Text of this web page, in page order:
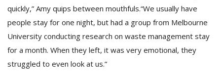
quickly,” Amy quips between mouthfuls.“We usually have
people stay for one night, but had a group from Melbourne
University conducting research on waste management stay
for a month. When they left, it was very emotional, they
struggled to even look at us.”